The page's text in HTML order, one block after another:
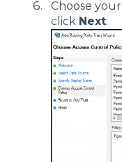
Choose your
click Next.